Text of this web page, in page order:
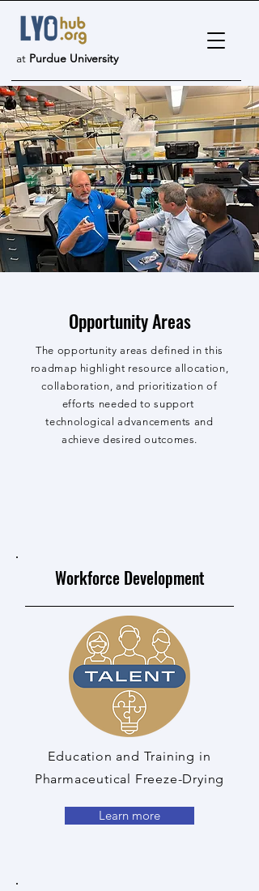
at Purdue University
Opportunity Areas
The opportunity areas defined in this
roadmap highlight resource allocation,
collaboration, and prioritization of
efforts needed to support
technological advancements and
achieve desired outcomes.
Workforce Development
Education and Training in
Pharmaceutical Freeze-Drying
Learn more